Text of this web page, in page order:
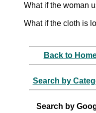
What if the woman
What if the cloth is
Back to
Search by
Search by